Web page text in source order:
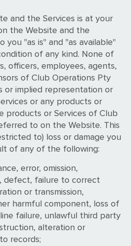
and the Services is at your
the Website and the
you "as is" and "as available"
of any kind. None of
officers, employees, agents,
of Club Operations Pty
or implied representation or
or any products or
products or Services of Club
to on the Website. This
to) loss or damage you
of any of the following:
error, omission,
defect, failure to correct
or transmission,
harmful component, loss of
failure, unlawful third party
alteration or
records;